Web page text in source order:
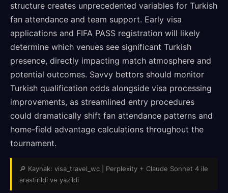
structure creates unprecedented variables for Turkish
fan attendance and team support. Early visa
applications and FIFA PASS registration will likely
determine which venues see significant Turkish
presence, directly impacting match atmosphere and
potential outcomes. Savvy bettors should monitor
Turkish qualification odds alongside visa processing
improvements, as streamlined entry procedures
could dramatically shift fan attendance patterns and
home-field advantage calculations throughout the
tournament.
🔎 Kaynak: visa_travel_wc | Perplexity + Claude Sonnet 4 ile
arastirildi ve yazildi